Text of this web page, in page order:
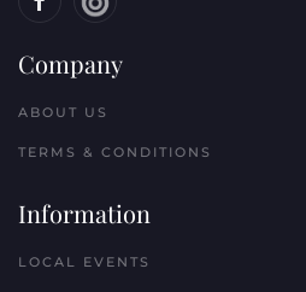
Company
ABOUT US
TERMS & CONDITIONS
Information
LOCAL EVENTS